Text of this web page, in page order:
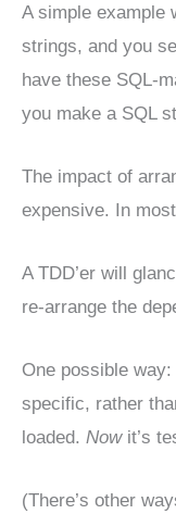
A simple example
strings, and you
have these SQL-
you make a SQL
The impact of
expensive. In
A TDD’er will
re-arrange the
One possible
specific, rather
loaded. Nowit’s
(There’s other